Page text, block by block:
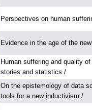
Perspectives on human
Evidence in the age of the
Human suffering and quality
stories and statistics /
On the epistemology of data
tools for a new inductivism /